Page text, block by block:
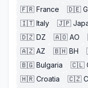
🇫🇷 France 🇩🇪
🇮🇹 Italy 🇯🇵
🇩🇿 DZ 🇦🇴 AO
🇦🇿 AZ 🇧🇭 BH
🇧🇬 Bulgaria 🇨🇱
🇭🇷 Croatia 🇨🇿